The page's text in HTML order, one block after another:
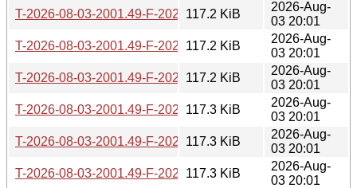
T-2026-08-03-2001.49-F-2026-06-14-1406.57.gz
117.2 KiB
2026-Aug-
03 20:01
T-2026-08-03-2001.49-F-2026-06-13-2000.30.gz
117.2 KiB
2026-Aug-
03 20:01
T-2026-08-03-2001.49-F-2026-06-13-1402.12.gz
117.2 KiB
2026-Aug-
03 20:01
T-2026-08-03-2001.49-F-2026-06-12-0200.32.gz
117.3 KiB
2026-Aug-
03 20:01
T-2026-08-03-2001.49-F-2026-06-10-0232.23.gz
117.3 KiB
2026-Aug-
03 20:01
T-2026-08-03-2001.49-F-2026-06-09-2003.54.gz
117.3 KiB
2026-Aug-
03 20:01